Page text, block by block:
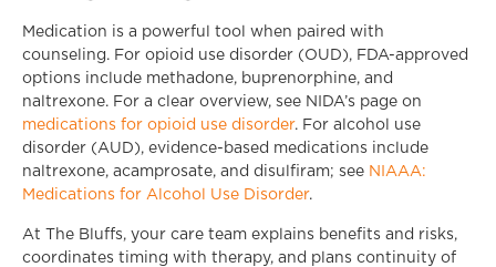
Medication is a powerful tool when paired with
counseling. For opioid use disorder (OUD), FDA-approved
options include methadone, buprenorphine, and
naltrexone. For a clear overview, see NIDA’s page on
medications for opioid use disorder. For alcohol use
disorder (AUD), evidence-based medications include
naltrexone, acamprosate, and disulfiram; see NIAAA:
Medications for Alcohol Use Disorder.
At The Bluffs, your care team explains benefits and risks,
coordinates timing with therapy, and plans continuity of